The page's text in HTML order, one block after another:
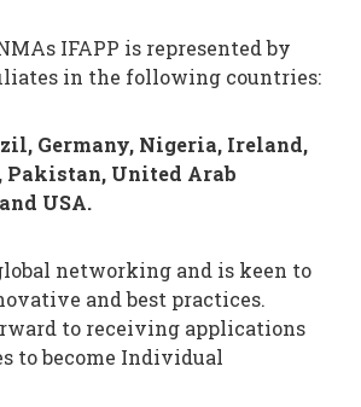
IFAPP is represented by
in the following countries:
Germany, Nigeria, Ireland,
United Arab
USA.
networking and is keen to
and best practices.
to receiving applications
to become Individual